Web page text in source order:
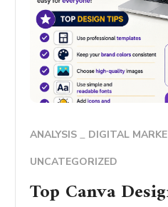
ANALYSIS
DIGITAL
UNCATEGORIZED
Top Canva